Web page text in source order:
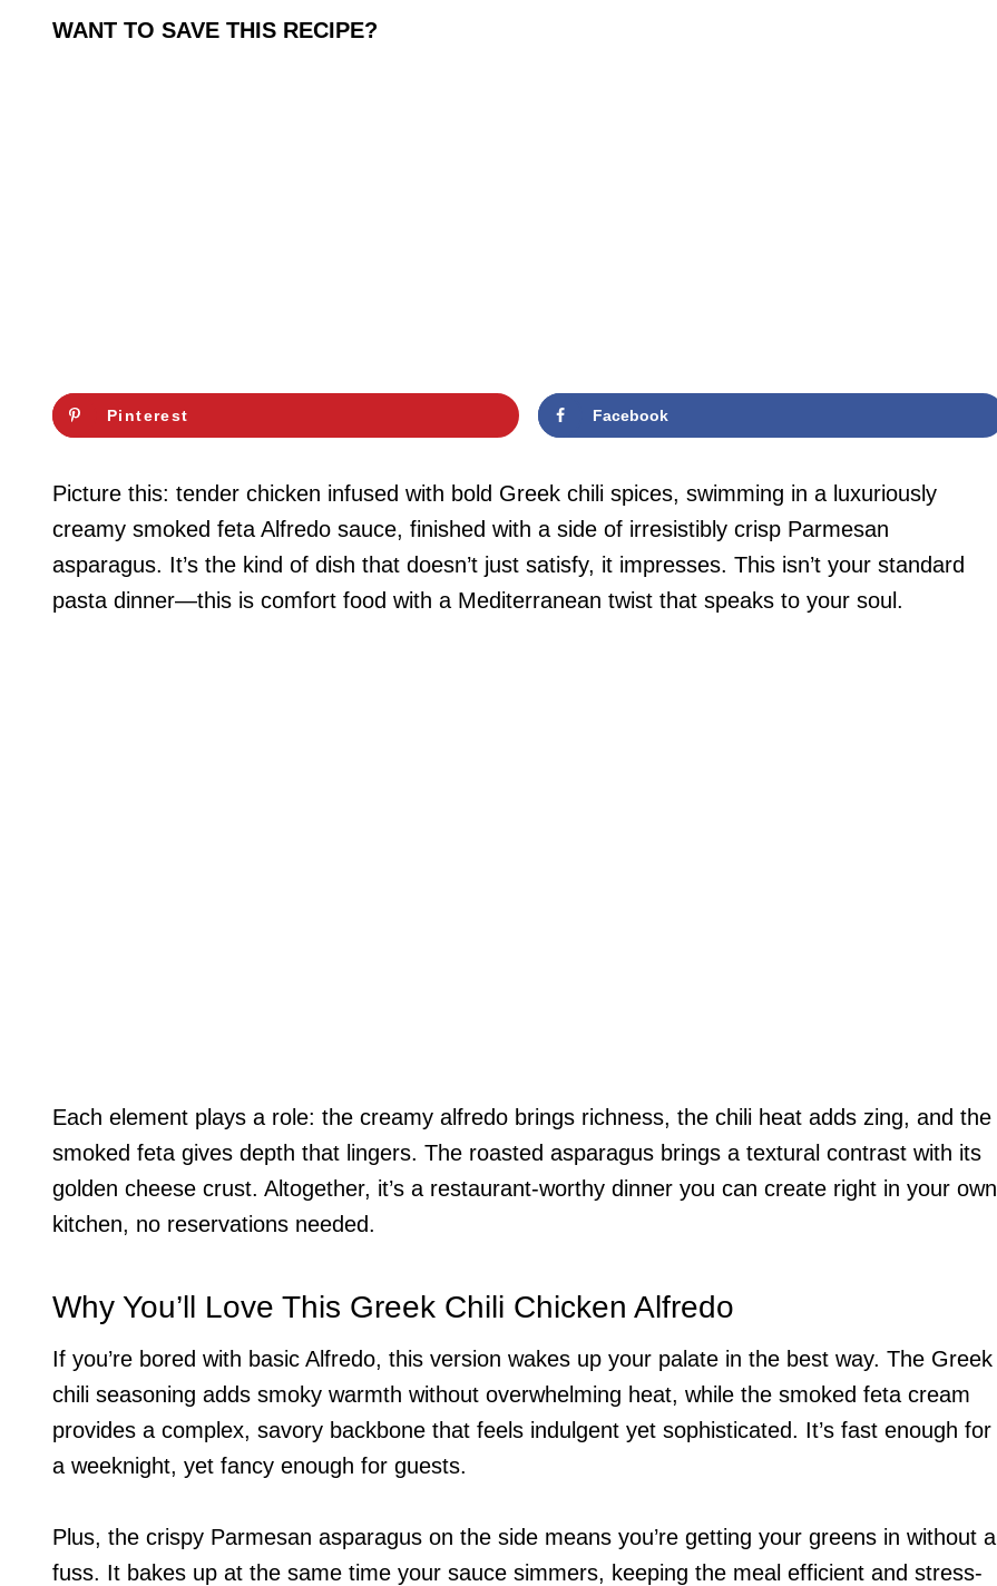
WANT TO SAVE THIS RECIPE?
Pinterest Facebook
Picture this: tender chicken infused with bold Greek chili spices, swimming in a luxuriously
creamy smoked feta Alfredo sauce, finished with a side of irresistibly crisp Parmesan
asparagus. It’s the kind of dish that doesn’t just satisfy, it impresses. This isn’t your standard
pasta dinner—this is comfort food with a Mediterranean twist that speaks to your soul.
Each element plays a role: the creamy alfredo brings richness, the chili heat adds zing, and the
smoked feta gives depth that lingers. The roasted asparagus brings a textural contrast with its
golden cheese crust. Altogether, it’s a restaurant-worthy dinner you can create right in your own
kitchen, no reservations needed.
Why You’ll Love This Greek Chili Chicken Alfredo
If you’re bored with basic Alfredo, this version wakes up your palate in the best way. The Greek
chili seasoning adds smoky warmth without overwhelming heat, while the smoked feta cream
provides a complex, savory backbone that feels indulgent yet sophisticated. It’s fast enough for
a weeknight, yet fancy enough for guests.
Plus, the crispy Parmesan asparagus on the side means you’re getting your greens in without a
fuss. It bakes up at the same time your sauce simmers, keeping the meal efficient and stress-